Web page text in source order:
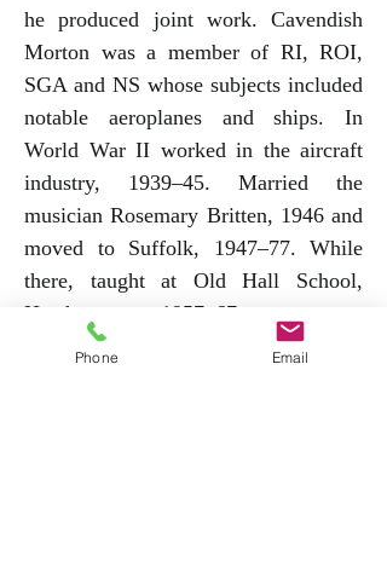
he produced joint work. Cavendish
Morton was a member of RI, ROI,
SGA and NS whose subjects included
notable aeroplanes and ships. In
World War II worked in the aircraft
industry, 1939–45. Married the
musician Rosemary Britten, 1946 and
moved to Suffolk, 1947–77. While
there, taught at Old Hall School,
Heathersett, 1957–67, was art
therapist to Hartismere Hospital in
Phone Email